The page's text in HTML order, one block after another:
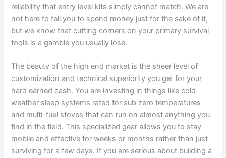
reliability that entry level kits simply cannot match. We are
not here to tell you to spend money just for the sake of it,
but we know that cutting corners on your primary survival
tools is a gamble you usually lose.
The beauty of the high end market is the sheer level of
customization and technical superiority you get for your
hard earned cash. You are investing in things like cold
weather sleep systems rated for sub zero temperatures
and multi-fuel stoves that can run on almost anything you
find in the field. This specialized gear allows you to stay
mobile and effective for weeks or months rather than just
surviving for a few days. If you are serious about building a